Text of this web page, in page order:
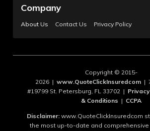
Company
About Us Contact Us Privacy Policy
Copyright © 2015-
2026 | www.QuoteClickInsuredcom|
#19799 St. Petersburg, FL 33702 |
& Conditions | CCPA
Disclaimer: www.QuoteClickInsuredcom
the most up-to-date and